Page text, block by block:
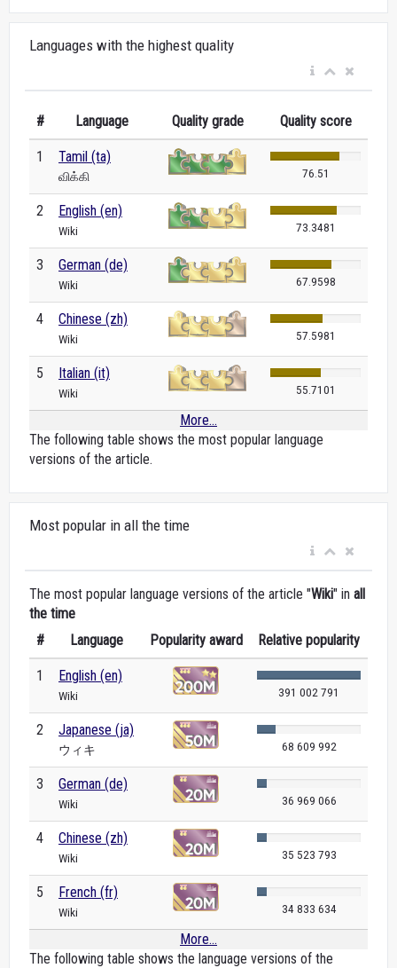
Languages with the highest quality
# Language Quality grade Quality score
1 Tamil (ta)
விக்கி 76.51
2 English (en)
Wiki 73.3481
3 German (de)
Wiki 67.9598
4 Chinese (zh)
Wiki 57.5981
5 Italian (it)
Wiki 55.7101
More...
The following table shows the most popular language
versions of the article.
Most popular in all the time
The most popular language versions of the article "Wiki" in all
the time
#
Language Popularity award Relative popularity
1 English (en)
Wiki 391 002 791
2 Japanese (ja)
ウィキ 68 609 992
3 German (de)
Wiki 36 969 066
4 Chinese (zh)
Wiki 35 523 793
5 French (fr)
Wiki 34 833 634
More...
The following table shows the language versions of the